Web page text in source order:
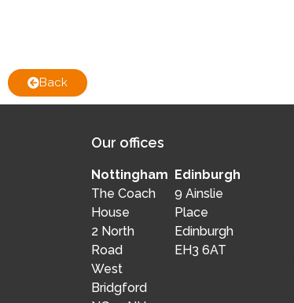
Back
Our offices
Nottingham
The Coach
House
2 North
Road
West
Bridgford
Edinburgh
9 Ainslie
Place
Edinburgh
EH3 6AT